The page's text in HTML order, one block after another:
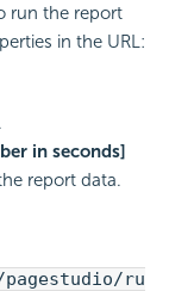
run the report
in the URL:
in seconds]
report data.
ru